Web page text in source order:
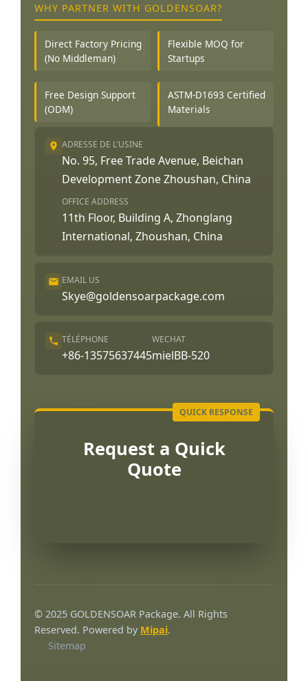
WHY PARTNER WITH GOLDENSOAR?
Direct Factory Pricing
(No Middleman)
Flexible MOQ for
Startups
Free Design Support
(ODM)
ASTM-D1693 Certified
Materials
ADRESSE DE L'USINE
No. 95, Free Trade Avenue, Beichan
Development Zone Zhoushan, China
OFFICE ADDRESS
11th Floor, Building A, Zhonglang
International, Zhoushan, China
EMAIL US
Skye@goldensoarpackage.com
TÉLÉPHONE
+86-13575637445
WECHAT
mielBB-520
Request a Quick
Quote
© 2025 GOLDENSOAR Package. All Rights
Reserved. Powered by Mipai.
Sitemap